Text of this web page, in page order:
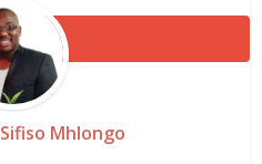
Sifiso Mhlongo